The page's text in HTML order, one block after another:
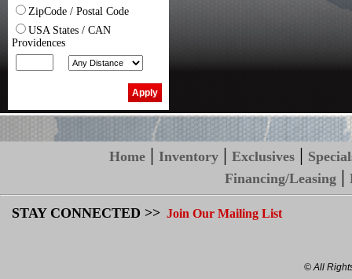
ZipCode / Postal Code
USA States / CAN
Providences
Home |Inventory |Exclusives |
Financing/Leasing |
STAY CONNECTED >> Join Our Mailing List
© All